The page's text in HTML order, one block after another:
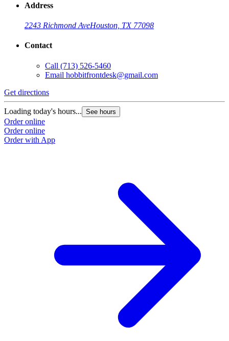
Address
2243 Richmond AveHouston, TX 77098
Contact
Call (713) 526-5460
Email hobbitfrontdesk@gmail.com
Get directions
Loading today's hours... See hours
Order online
Order online
Order with App